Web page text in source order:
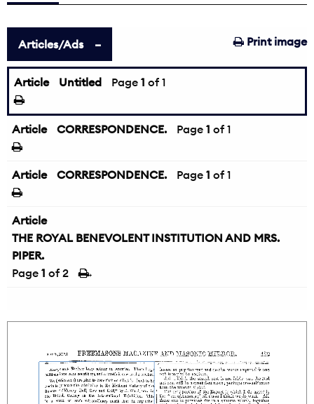
Print image
Articles/Ads
Article Untitled Page 1 of 1
Article CORRESPONDENCE. Page 1 of 1
Article CORRESPONDENCE. Page 1 of 1
Article
THE ROYAL BENEVOLENT INSTITUTION AND MRS.
PIPER.
Page 1 of 2 →